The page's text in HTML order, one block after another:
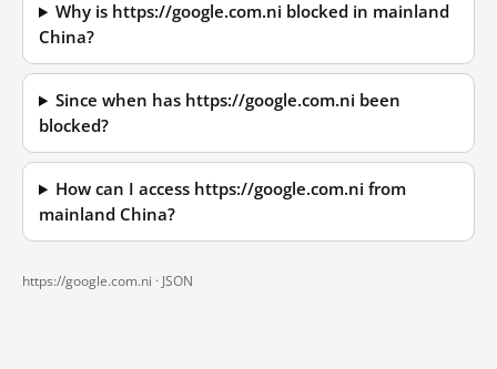
Why is https://google.com.ni blocked in mainland
China?
Since when has https://google.com.ni been
blocked?
How can I access https://google.com.ni from
mainland China?
https://google.com.ni · JSON